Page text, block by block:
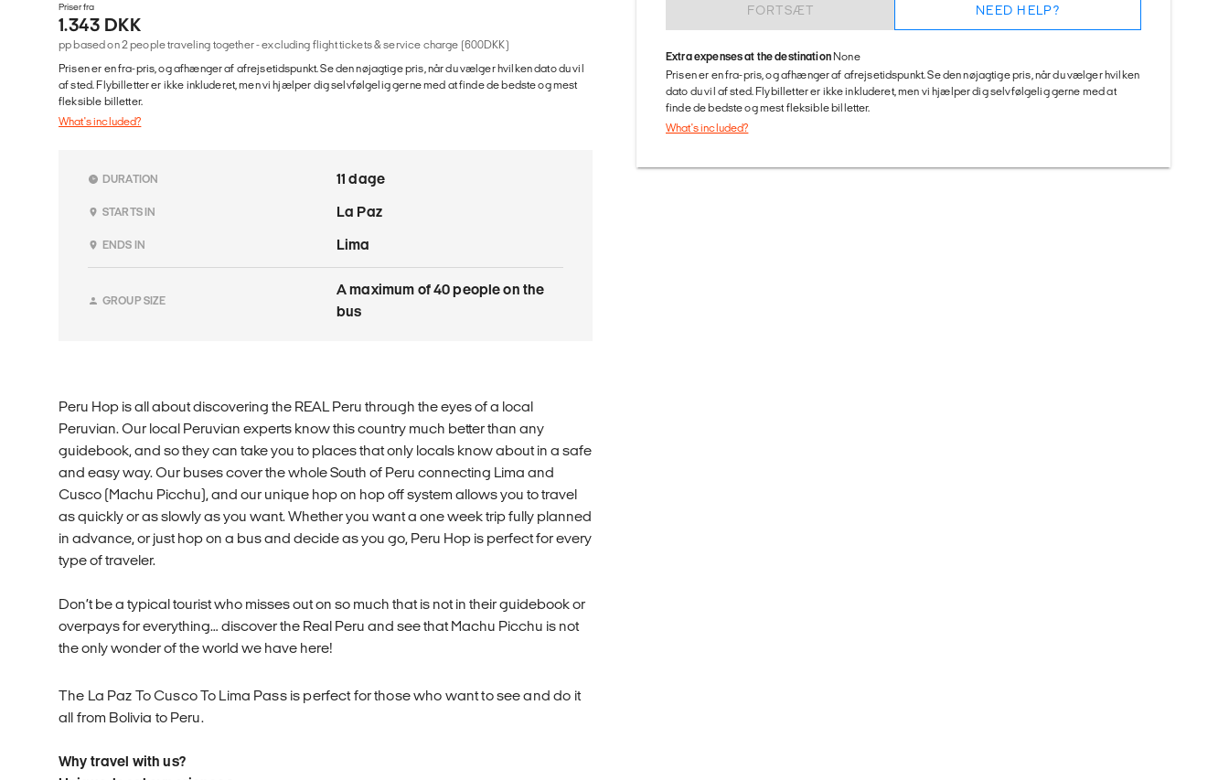
Priser fra
1.343 DKK
pp based on 2 people traveling together - excluding flight tickets & service charge (600DKK)
Prisen er en fra-pris, og afhænger af afrejsetidspunkt. Se den nøjagtige pris, når du vælger hvilken dato du vil
af sted. Flybilletter er ikke inkluderet, men vi hjælper dig selvfølgelig gerne med at finde de bedste og mest
fleksible billetter.
What's included?
DURATION 11 dage
STARTS IN La Paz
ENDS IN Lima
GROUP SIZE
A maximum of 40 people on the
bus
Peru Hop is all about discovering the REAL Peru through the eyes of a local
Peruvian. Our local Peruvian experts know this country much better than any
guidebook, and so they can take you to places that only locals know about in a safe
and easy way. Our buses cover the whole South of Peru connecting Lima and
Cusco (Machu Picchu), and our unique hop on hop off system allows you to travel
as quickly or as slowly as you want. Whether you want a one week trip fully planned
in advance, or just hop on a bus and decide as you go, Peru Hop is perfect for every
type of traveler.
Don’t be a typical tourist who misses out on so much that is not in their guidebook or
overpays for everything… discover the Real Peru and see that Machu Picchu is not
the only wonder of the world we have here!
The La Paz To Cusco To Lima Pass is perfect for those who want to see and do it
all from Bolivia to Peru.
Why travel with us?
FORTSÆT NEED HELP?
Extra expenses at the destinationNone
Prisen er en fra-pris, og afhænger af afrejsetidspunkt. Se den nøjagtige pris, når du vælger hvilken
dato du vil af sted. Flybilletter er ikke inkluderet, men vi hjælper dig selvfølgelig gerne med at
finde de bedste og mest fleksible billetter.
What's included?